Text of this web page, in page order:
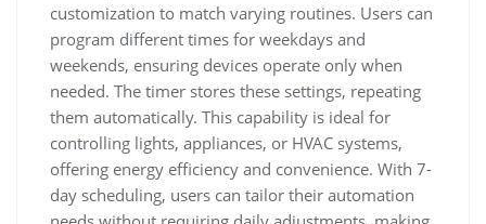
customization to match varying routines. Users can
program different times for weekdays and
weekends, ensuring devices operate only when
needed. The timer stores these settings, repeating
them automatically. This capability is ideal for
controlling lights, appliances, or HVAC systems,
offering energy efficiency and convenience. With 7-
day scheduling, users can tailor their automation